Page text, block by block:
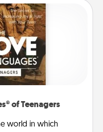
of Teenagers
world in which